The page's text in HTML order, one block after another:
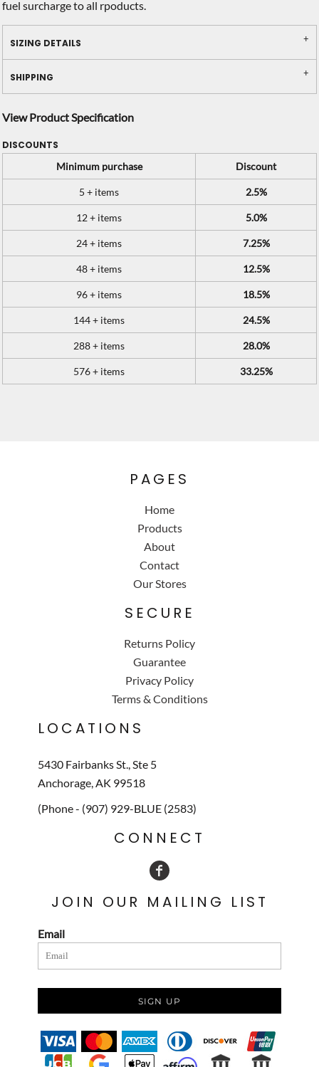
fuel surcharge to all rpoducts.
SIZING DETAILS
SHIPPING
View Product Specification
DISCOUNTS
Minimum purchase
Discount
5 + items 2.5%
12 + items 5.0%
24 + items 7.25%
48 + items 12.5%
96 + items 18.5%
144 + items 24.5%
288 + items 28.0%
576 + items 33.25%
PAGES
Home
Products
About
Contact
Our Stores
SECURE
Returns Policy
Guarantee
Privacy Policy
Terms & Conditions
LOCATIONS
5430 Fairbanks St., Ste 5
Anchorage, AK 99518
(Phone - (907) 929-BLUE (2583)
CONNECT
JOIN OUR MAILING LIST
Email
SIGN UP